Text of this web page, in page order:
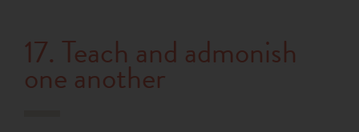
17. Teach and admonish
one another